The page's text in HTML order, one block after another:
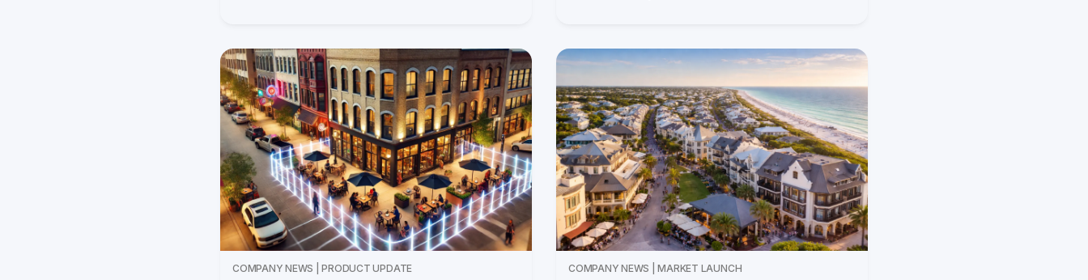
COMPANY NEWS | PRODUCT UPDATE COMPANY NEWS | MARKET LAUNCH